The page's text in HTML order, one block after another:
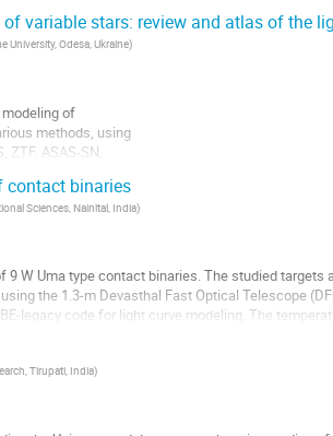
variable stars: review and atlas of the
University, Odesa, Ukraine)
of
methods, using
ZTF, ASAS-SN,
brightness...
contact binaries
Sciences, Nainital, India)
W Uma type contact binaries. The studied targets
the 1.3-m Devasthal Fast Optical Telescope
legacy code for light curve modeling. The
Tirupati, India)